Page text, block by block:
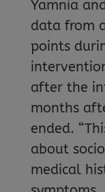
Yamnia
data from
points
after the
months
ended.
about
medical